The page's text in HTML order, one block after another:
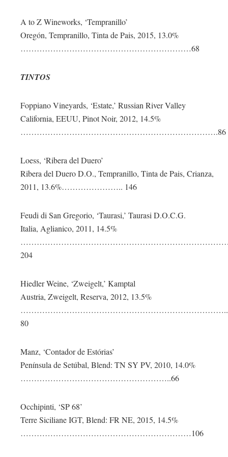
A to Z Wineworks, ‘Tempranillo’
Oregón, Tempranillo, Tinta de Pais, 2015, 13.0%
………………………………………………………68
TINTOS
Foppiano Vineyards, ‘Estate,’ Russian River Valley
California, EEUU, Pinot Noir, 2012, 14.5%
……………………………………………………………….86
Loess, ‘Ribera del Duero’
Ribera del Duero D.O., Tempranillo, Tinta de Pais, Crianza,
2011, 13.6%………………….. 146
Feudi di San Gregorio, ‘Taurasi,’ Taurasi D.O.C.G.
Italia, Aglianico, 2011, 14.5%
204
Hiedler Weine, ‘Zweigelt,’ Kamptal
Austria, Zweigelt, Reserva, 2012, 13.5%
…………………………………………………………………..
80
Manz, ‘Contador de Estórias’
Península de Setúbal, Blend: TN SY PV, 2010, 14.0%
………………………………………………..66
Occhipinti, ‘SP 68’
Terre Siciliane IGT, Blend: FR NE, 2015, 14.5%
………………………………………………………106